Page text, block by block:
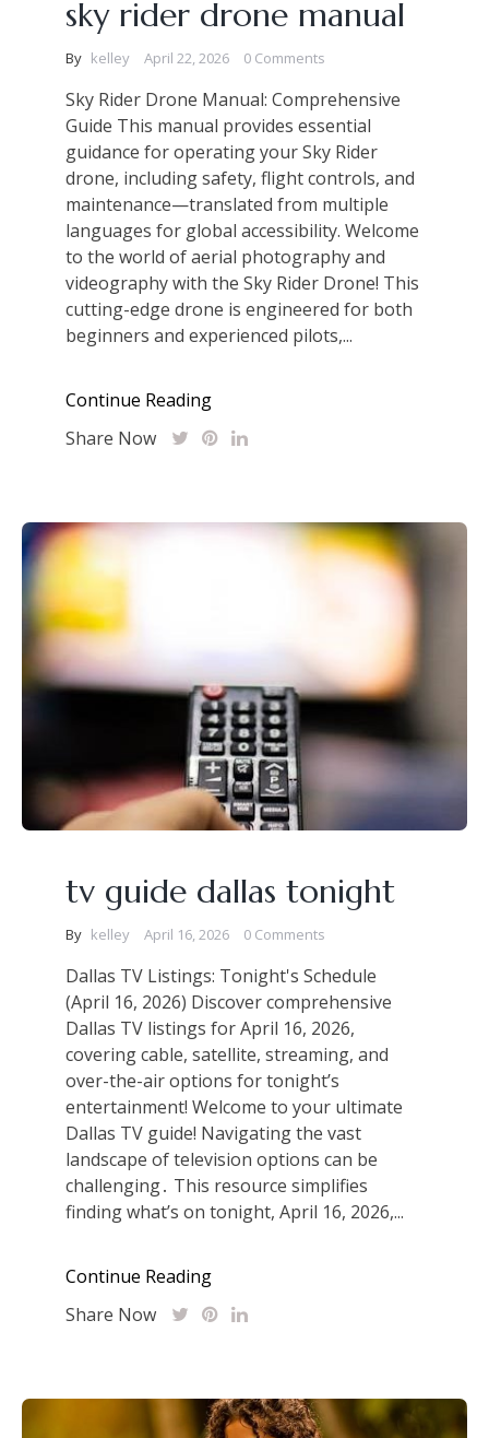
sky rider drone manual
By kelley April 22, 2026 0 Comments
Sky Rider Drone Manual: Comprehensive
Guide This manual provides essential
guidance for operating your Sky Rider
drone, including safety, flight controls, and
maintenance—translated from multiple
languages for global accessibility. Welcome
to the world of aerial photography and
videography with the Sky Rider Drone! This
cutting-edge drone is engineered for both
beginners and experienced pilots,...
Continue Reading
Share Now
tv guide dallas tonight
By kelley April 16, 2026 0 Comments
Dallas TV Listings: Tonight's Schedule
(April 16, 2026) Discover comprehensive
Dallas TV listings for April 16, 2026,
covering cable, satellite, streaming, and
over-the-air options for tonight’s
entertainment! Welcome to your ultimate
Dallas TV guide! Navigating the vast
landscape of television options can be
challenging․ This resource simplifies
finding what’s on tonight, April 16, 2026,...
Continue Reading
Share Now